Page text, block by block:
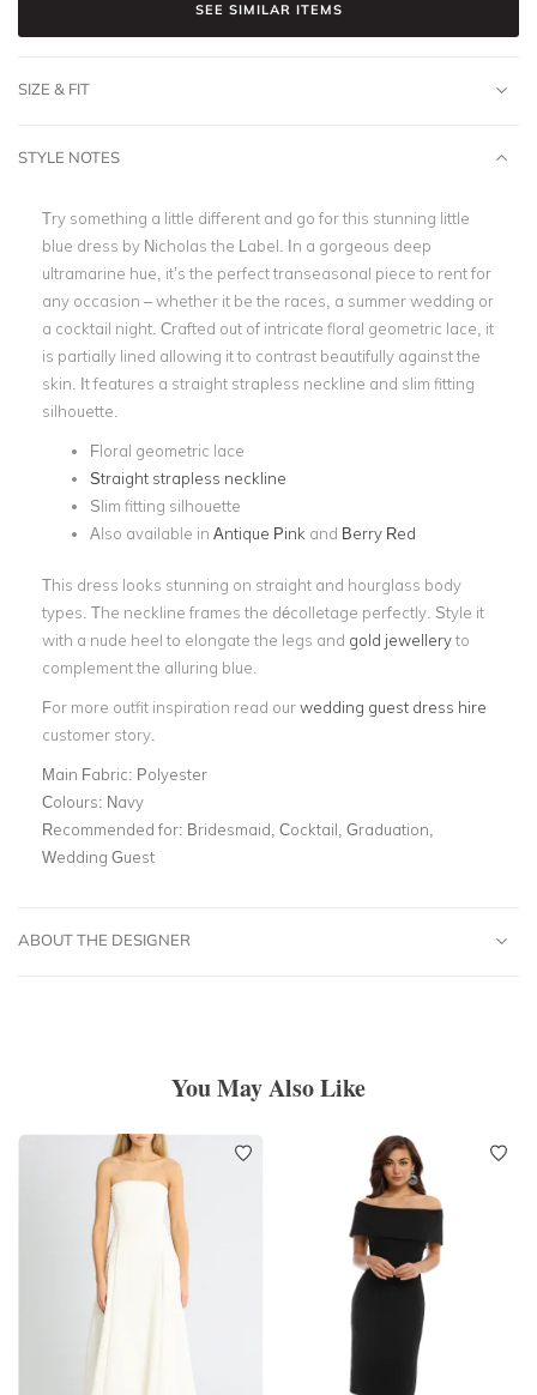
SEE SIMILAR ITEMS
SIZE & FIT
STYLE NOTES
Try something a little different and go for this stunning little
blue dress by Nicholas the Label. In a gorgeous deep
ultramarine hue, it’s the perfect transeasonal piece to rent for
any occasion – whether it be the races, a summer wedding or
a cocktail night. Crafted out of intricate floral geometric lace, it
is partially lined allowing it to contrast beautifully against the
skin. It features a straight strapless neckline and slim fitting
silhouette.
Floral geometric lace
Straight strapless neckline
Slim fitting silhouette
Also available in Antique Pink and Berry Red
This dress looks stunning on straight and hourglass body
types. The neckline frames the décolletage perfectly. Style it
with a nude heel to elongate the legs and gold jewelleryto
complement the alluring blue.
For more outfit inspiration read ourwedding guest dress hire
customer story.
Main Fabric: Polyester
Colours: Navy
Recommended for: Bridesmaid, Cocktail, Graduation,
Wedding Guest
ABOUT THE DESIGNER
You May Also Like